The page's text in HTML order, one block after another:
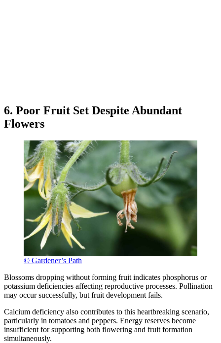
6. Poor Fruit Set Despite Abundant
Flowers
© Gardener’s Path
Blossoms dropping without forming fruit indicates phosphorus or
potassium deficiencies affecting reproductive processes. Pollination
may occur successfully, but fruit development fails.
Calcium deficiency also contributes to this heartbreaking scenario,
particularly in tomatoes and peppers. Energy reserves become
insufficient for supporting both flowering and fruit formation
simultaneously.